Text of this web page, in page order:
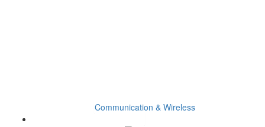
Communication & Wireless